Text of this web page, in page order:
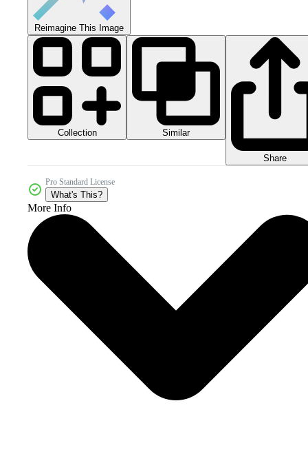
Reimagine This Image
Collection Similar
Share
Pro Standard License
What's This?
More Info